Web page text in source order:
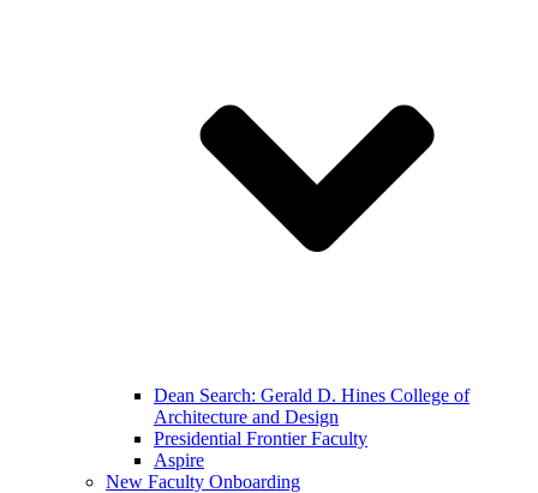
Dean Search: Gerald D. Hines College of
Architecture and Design
Presidential Frontier Faculty
Aspire
New Faculty Onboarding